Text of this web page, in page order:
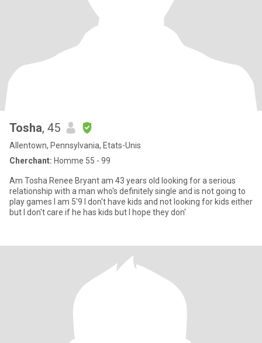
Tosha, 45
Allentown, Pennsylvania, Etats-Unis
Cherchant: Homme 55 - 99
Am Tosha Renee Bryant am 43 years old looking for a serious
relationship with a man who's definitely single and is not going to
play games I am 5'9 I don't have kids and not looking for kids either
but I don't care if he has kids but I hope they don'